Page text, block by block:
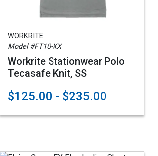
WORKRITE
Model #FT10-XX
Workrite Stationwear Polo
Tecasafe Knit, SS
$125.00 - $235.00